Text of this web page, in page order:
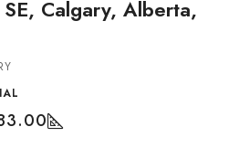
Calgary, Alberta,